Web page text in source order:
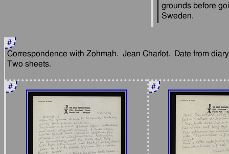
grounds before
#
Correspondence with Zohmah.  Jean Charlot.  Date from
# #